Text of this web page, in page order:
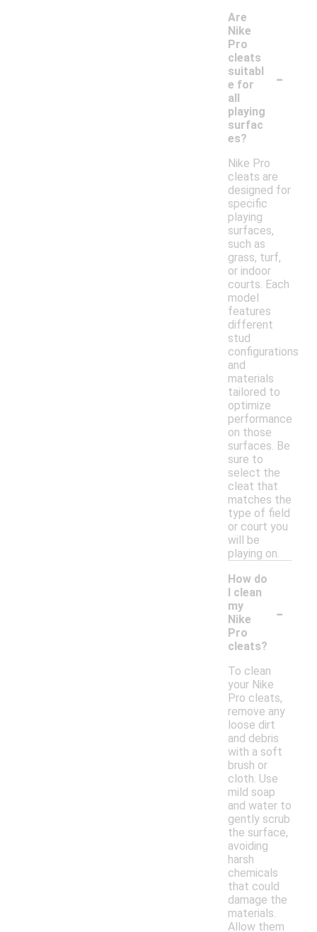
Are
Nike
Pro
cleats
suitabl
e for
all
playing
surfac
es?
-
Nike Pro
cleats are
designed for
specific
playing
surfaces,
such as
grass, turf,
or indoor
courts. Each
model
features
different
stud
configurations
and
materials
tailored to
optimize
performance
on those
surfaces. Be
sure to
select the
cleat that
matches the
type of field
or court you
will be
playing on.
How do
I clean
my
Nike
Pro
cleats?
-
To clean
your Nike
Pro cleats,
remove any
loose dirt
and debris
with a soft
brush or
cloth. Use
mild soap
and water to
gently scrub
the surface,
avoiding
harsh
chemicals
that could
damage the
materials.
Allow them